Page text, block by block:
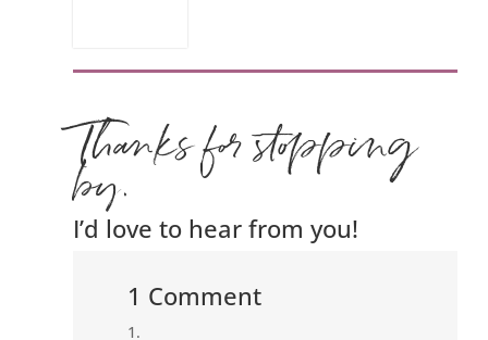
Thanks for stopping
by.
I’d love to hear from you!
1 Comment